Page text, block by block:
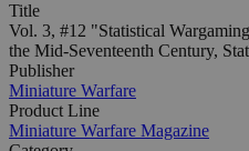
Title
Vol. 3, #12 "Statistical
the Mid-Seventeenth Century,
Publisher
Miniature Warfare
Product Line
Miniature Warfare Magazine